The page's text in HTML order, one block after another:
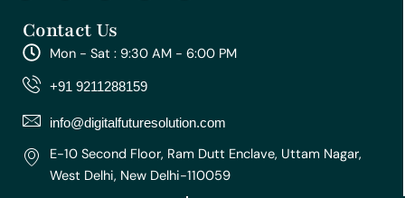
t
a
g
r
m
e
b
o
o
t
u
e
e
r
e
t
e
d
Contact Us
Mon - Sat : 9:30 AM - 6:00 PM
+91 9211288159
info@digitalfuturesolution.com
E-10 Second Floor, Ram Dutt Enclave, Uttam Nagar,
West Delhi, New Delhi-110059